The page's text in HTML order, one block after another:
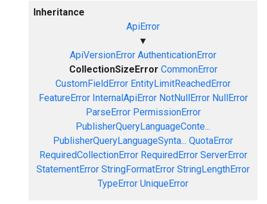
Inheritance
ApiError
▼
ApiVersionError AuthenticationError
CollectionSizeError CommonError
CustomFieldError EntityLimitReachedError
FeatureError InternalApiError NotNullError NullError
ParseError PermissionError
PublisherQueryLanguageConte...
PublisherQueryLanguageSynta... QuotaError
RequiredCollectionError RequiredError ServerError
StatementError StringFormatError StringLengthError
TypeError UniqueError